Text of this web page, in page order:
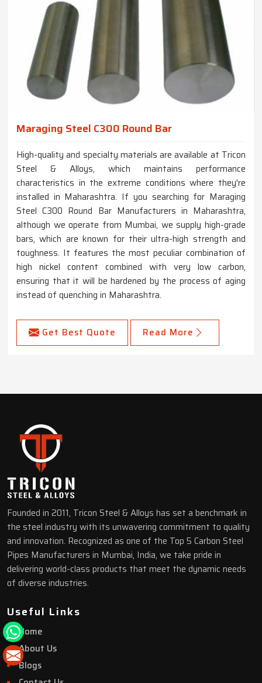
Maraging Steel C300 Round Bar
High-quality and specialty materials are available at Tricon
Steel & Alloys, which maintains performance
characteristics in the extreme conditions where they're
installed in Maharashtra. If you searching for Maraging
Steel C300 Round Bar Manufacturers in Maharashtra,
although we operate from Mumbai, we supply high-grade
bars, which are known for their ultra-high strength and
toughness. It features the most peculiar combination of
high nickel content combined with very low carbon,
ensuring that it will be hardened by the process of aging
instead of quenching in Maharashtra.
Get Best Quote Read More
Founded in 2011, Tricon Steel & Alloys has set a benchmark in
the steel industry with its unwavering commitment to quality
and innovation. Recognized as one of the Top 5 Carbon Steel
Pipes Manufacturers in Mumbai, India, we take pride in
delivering world-class products that meet the dynamic needs
of diverse industries.
Useful Links
Home
About Us
Blogs